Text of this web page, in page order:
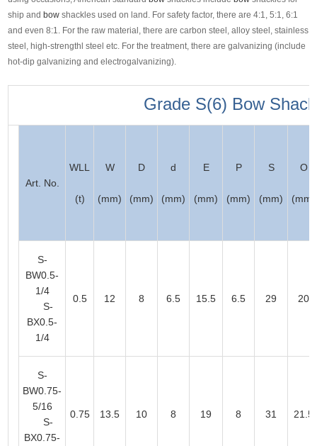
ship and bowshackles used on land. For safety factor, there are 4:1, 5:1, 6:1
and even 8:1. For the raw material, there are carbon steel, alloy steel, stainless
steel, high-strengthl steel etc. For the treatment, there are galvanizing (include
hot-dip galvanizing and electrogalvanizing).
Grade S(6) Bow
Art. No.
WLL
(t)
W
(mm)
D
(mm)
d
(mm)
E
(mm)
P
(mm)
S
(mm)
O
(mm)
S-
BW0.5-
1/4
S-
BX0.5-
1/4
0.5 12 8 6.5 15.5 6.5 29 20
S-
BW0.75-
5/16
S-
BX0.75-
0.75 13.5 10 8 19 8 31 21.5